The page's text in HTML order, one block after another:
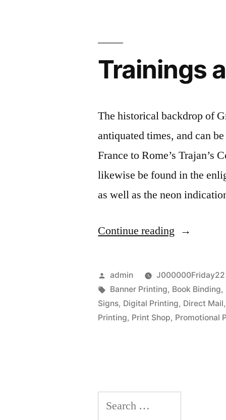
Trainings
The historical backdrop of
antiquated times, and can
France to Rome’s Trajan’s
likewise be found in the
as well as the neon
Continue reading “Trainings
Effects
of
Graphic
Posted
by
admin
J000000Friday22
Tags:
Banner Printing, Book Binding,
Signs, Digital Printing, Direct Mail
Printing, Print Shop, Promotional
Search